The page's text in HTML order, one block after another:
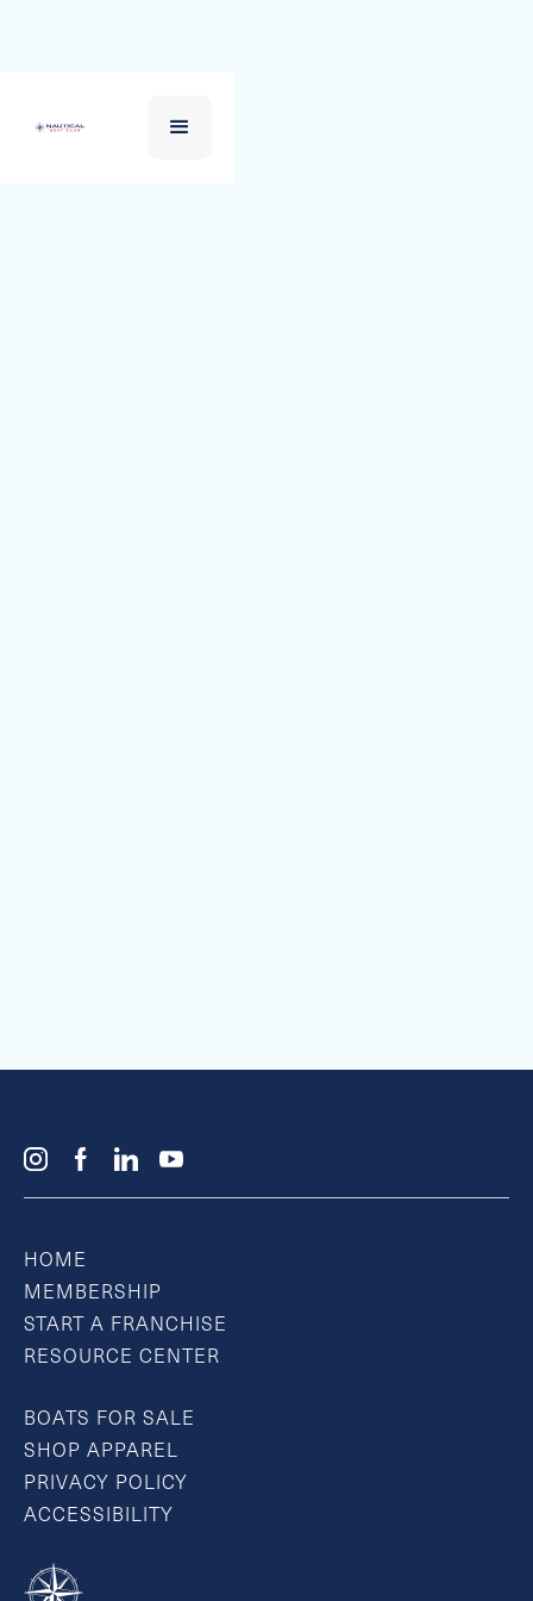
HOME
MEMBERSHIP
START A FRANCHISE
RESOURCE CENTER
BOATS FOR SALE
SHOP APPAREL
PRIVACY POLICY
ACCESSIBILITY